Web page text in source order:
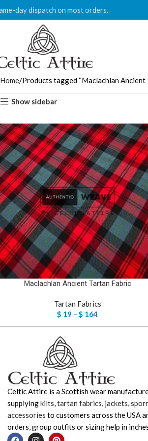
day dispatch on most orders.
Home Products tagged “Maclachlan Ancient
Show sidebar
Maclachlan Ancient Tartan Fabric
Tartan Fabrics
$ 19 – $ 164
Celtic Attire is a Scottish wear
supplyingkilts,tartan fabrics, jackets,
accessories to customers across the USA
orders, group outfits or sizing help in